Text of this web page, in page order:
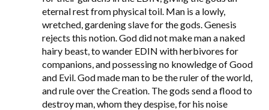
eternal rest from physical toil. Man is a lowly,
wretched, gardening slave for the gods. Genesis
rejects this notion. God did not make man a naked
hairy beast, to wander EDIN with herbivores for
companions, and possessing no knowledge of Good
and Evil. God made man to be the ruler of the world,
and rule over the Creation. The gods send a flood to
destroy man, whom they despise, for his noise